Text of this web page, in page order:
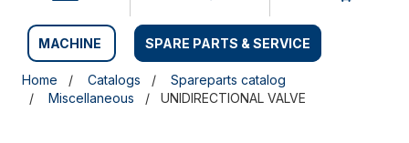
MACHINE SPARE PARTS & SERVICE
Home Catalogs
Spareparts catalog
Miscellaneous
UNIDIRECTIONAL VALVE